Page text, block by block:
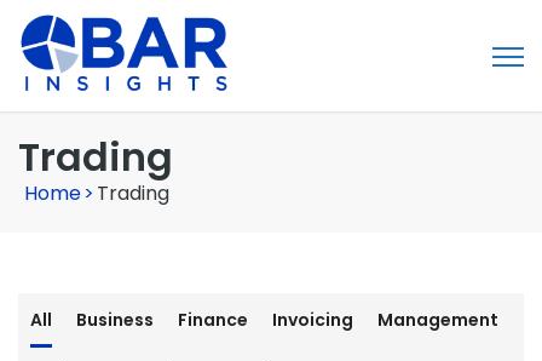
Trading
Home> Trading
All Business Finance Invoicing Management